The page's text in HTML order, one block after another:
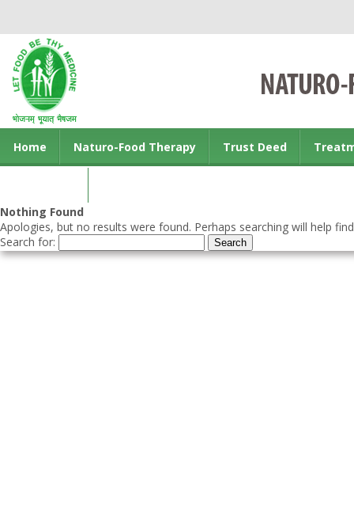
Home Naturo-Food Therapy Trust Deed
Nothing Found
Apologies, but no results were found. Perhaps searching will help
Search for: